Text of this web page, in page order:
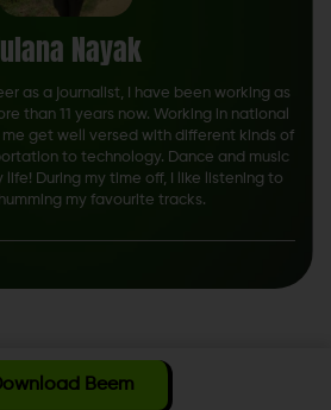
Nayak
as a journalist, I have been working as
than 11 years now. Working in national
get well versed with different kinds of
to technology. Dance and music
During my time off, I like listening to
my favourite tracks.
Beem